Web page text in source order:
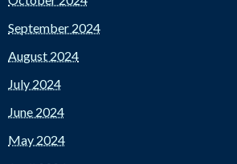
September 2024
August 2024
July 2024
June 2024
May 2024